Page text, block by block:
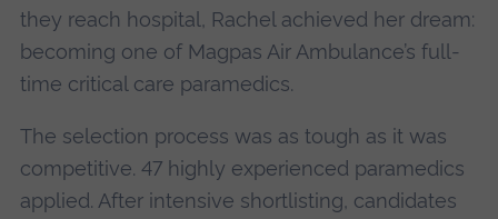
they reach hospital, Rachel achieved her dream:
becoming one of Magpas Air Ambulance’s full-
time critical care paramedics.
The selection process was as tough as it was
competitive. 47 highly experienced paramedics
applied. After intensive shortlisting, candidates